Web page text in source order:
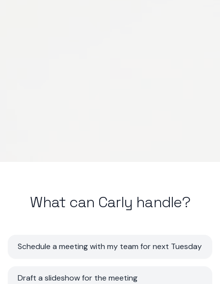
What can Carly handle?
Schedule a meeting with my team for next Tuesday
Draft a slideshow for the meeting